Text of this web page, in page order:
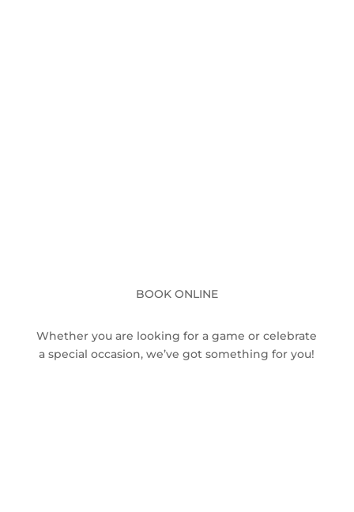
BOOK ONLINE
Whether you are looking for a game or celebrate
a special occasion, we’ve got something for you!